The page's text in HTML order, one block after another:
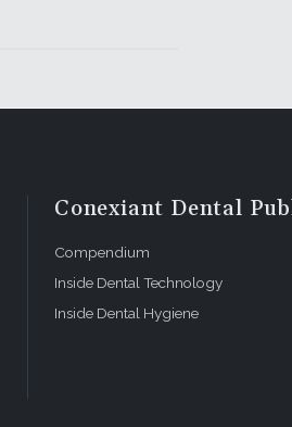
Conexiant Dental
Compendium
Inside Dental Technology
Inside Dental Hygiene